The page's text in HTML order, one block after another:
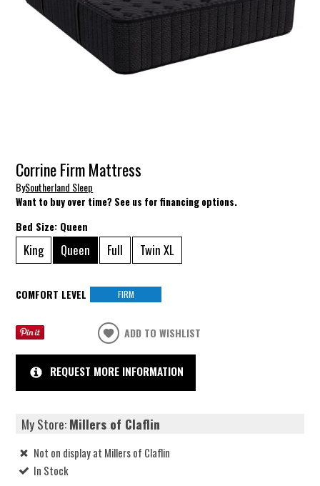
Corrine Firm Mattress
BySoutherland Sleep
Want to buy over time? See us for financing options.
Bed Size: Queen
King Queen Full Twin XL
COMFORT LEVEL FIRM
ADD TO WISHLIST
REQUEST MORE INFORMATION
My Store:Millers of Claflin
Not on display at Millers of Claflin
In Stock